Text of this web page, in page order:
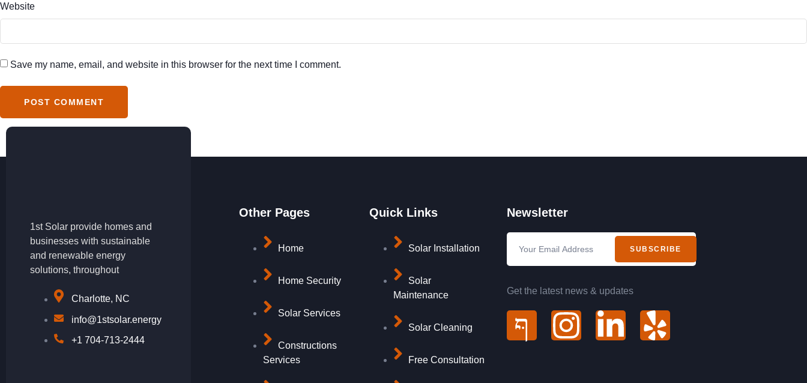
Website
Save my name, email, and website in this browser for the next time I comment.
1st Solar provide homes and
businesses with sustainable
and renewable energy
solutions, throughout
Charlotte, NC
info@1stsolar.energy
+1 704-713-2444
Other Pages
Home
Home Security
Solar Services
Constructions
Services
Quick Links
Solar Installation
Solar
Maintenance
Solar Cleaning
Free Consultation
Newsletter
SUBSCRIBE
Get the latest news & updates